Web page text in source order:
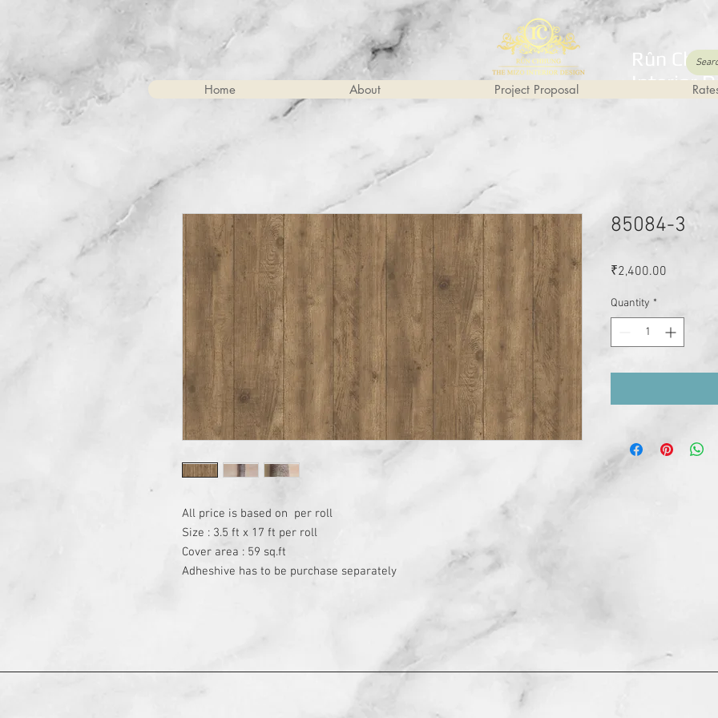
Home About Project Proposal
Rûn
Interior
All price is based on  per roll
Size : 3.5 ft x 17 ft per roll
Cover area : 59 sq.ft
Adheshive has to be purchase separately
85084-3
₹2,400.00
Quantity *